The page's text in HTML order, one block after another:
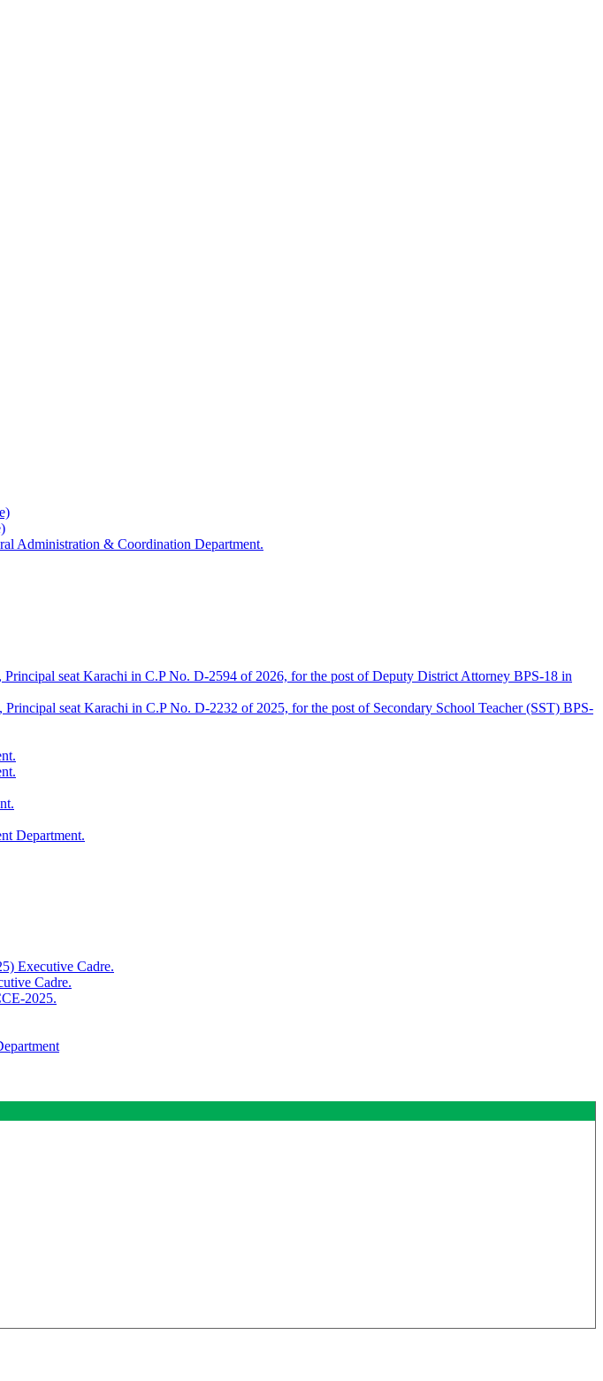
Administration & Coordination Department.
seat Karachi in C.P No. D-2594 of 2026, for the post of Deputy District Attorney BPS-18 in
seat Karachi in C.P No. D-2232 of 2025, for the post of Secondary School Teacher (SST) BPS-
Department.
Executive Cadre.
Cadre.
2025.